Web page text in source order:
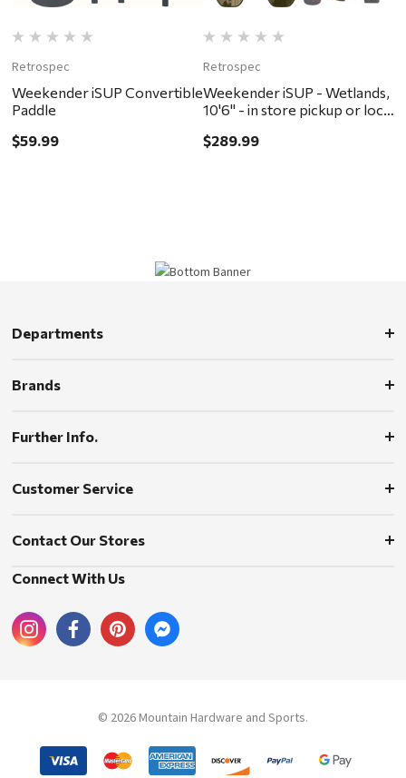
Retrospec
Weekender iSUP Convertible
Paddle
$59.99
Retrospec
Weekender iSUP - Wetlands,
10'6" - in store pickup or local
$289.99
Departments
Brands
Further Info.
Customer Service
Contact Our Stores
Connect With Us
© 2026 Mountain Hardware and Sports.